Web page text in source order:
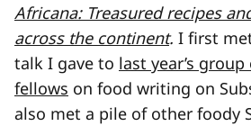
Africana: Treasured recipes
across the continent. I first
talk I gave to last year’s
fellows on food writing on
also met a pile of other foody